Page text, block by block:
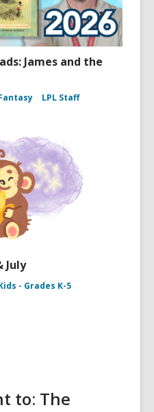
James and the
LPL Staff
July
- Grades K-5
to: The